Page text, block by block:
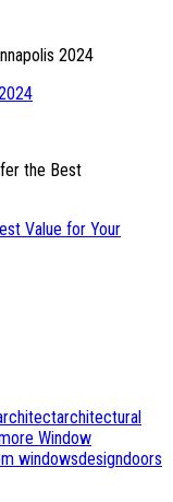
Value for Your
architectural
Window
windowsdesigndoors